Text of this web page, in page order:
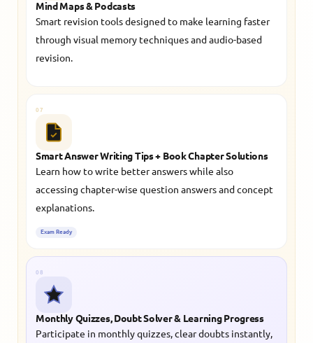
Mind Maps & Podcasts
Smart revision tools designed to make learning faster
through visual memory techniques and audio-based
revision.
07
Smart Answer Writing Tips + Book Chapter Solutions
Learn how to write better answers while also
accessing chapter-wise question answers and concept
explanations.
Exam Ready
08
Monthly Quizzes, Doubt Solver & Learning Progress
Participate in monthly quizzes, clear doubts instantly,